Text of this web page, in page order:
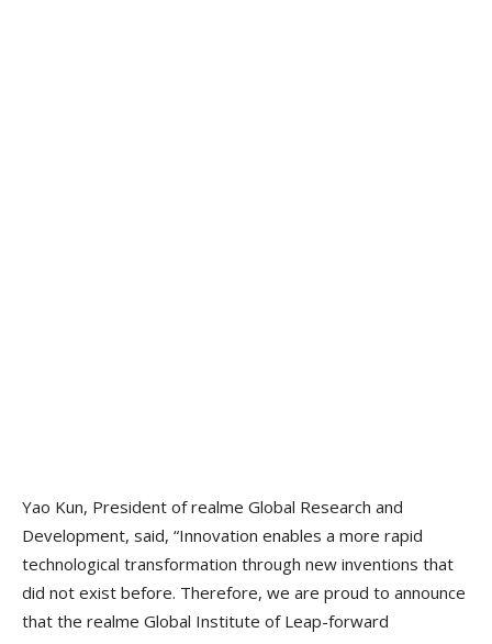
Yao Kun, President of realme Global Research and
Development, said, “Innovation enables a more rapid
technological transformation through new inventions that
did not exist before. Therefore, we are proud to announce
that the realme Global Institute of Leap-forward